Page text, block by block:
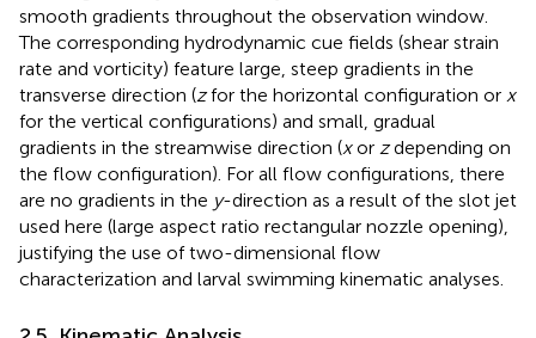
smooth gradients throughout the observation window.
The corresponding hydrodynamic cue fields (shear strain
rate and vorticity) feature large, steep gradients in the
transverse direction (zfor the horizontal configuration or x
for the vertical configurations) and small, gradual
gradients in the streamwise direction (xor zdepending on
the flow configuration). For all flow configurations, there
are no gradients in the y-direction as a result of the slot jet
used here (large aspect ratio rectangular nozzle opening),
justifying the use of two-dimensional flow
characterization and larval swimming kinematic analyses.